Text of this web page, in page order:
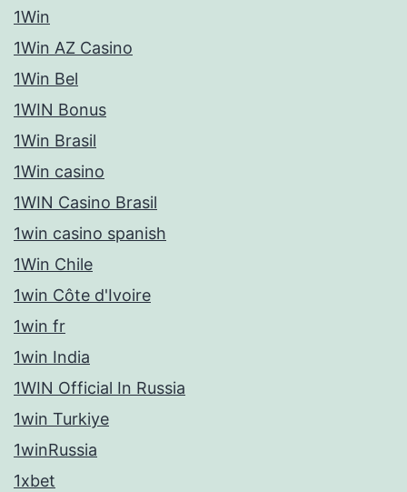
1Win
1Win AZ Casino
1Win Bel
1WIN Bonus
1Win Brasil
1Win casino
1WIN Casino Brasil
1win casino spanish
1Win Chile
1win Côte d'Ivoire
1win fr
1win India
1WIN Official In Russia
1win Turkiye
1winRussia
1xbet